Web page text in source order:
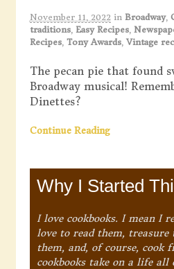
November 11, 2022 in Broadway,
traditions, Easy Recipes,
Recipes, Tony Awards, Vintage
The pecan pie that found
Broadway musical!
Dinettes?
Continue Reading
Why I Started
I love cookbooks. I mean I
love to read them,
them, and, of course, cook
cookbooks take on a life